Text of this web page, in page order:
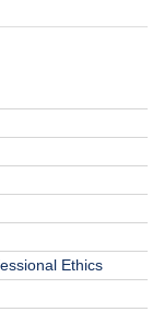
Ethics